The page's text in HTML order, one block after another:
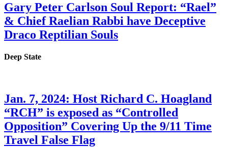
Gary Peter Carlson Soul Report: “Rael”
& Chief Raelian Rabbi have Deceptive
Draco Reptilian Souls
Deep State
Jan. 7, 2024: Host Richard C. Hoagland
“RCH” is exposed as “Controlled
Opposition” Covering Up the 9/11 Time
Travel False Flag